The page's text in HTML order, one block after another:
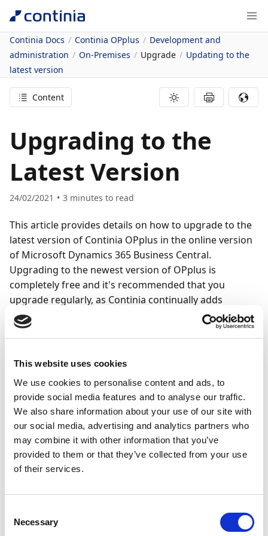
This website uses cookies
We use cookies to personalise content and ads, to
provide social media features and to analyse our traffic.
We also share information about your use of our site with
our social media, advertising and analytics partners who
may combine it with other information that you’ve
provided to them or that they’ve collected from your use
of their services.
Selection
Necessary
Continia Docs Continia OPplus
Development and
administration
On-Premises Upgrade
Updating to the
latest version
Content
Upgrading to the
Latest Version
24/02/2021 3 minutes to read
This article provides details on how to upgrade to the
latest version of Continia OPplus in the online version
of Microsoft Dynamics 365 Business Central.
Upgrading to the newest version of OPplus is
completely free and it's recommended that you
upgrade regularly, as Continia continually adds
functionality to improve the solution.
New major versions of all Continia solutions are
alignment with the Business Central online release
schedule. Whenever Microsoft releases a major
version of Business Central online, Continia aims to
release all online apps on the same day. On-premises
versions are released within two weeks after each
Business Central online release.
One to two weeks before each major release, a full
online sandbox environments.
Note